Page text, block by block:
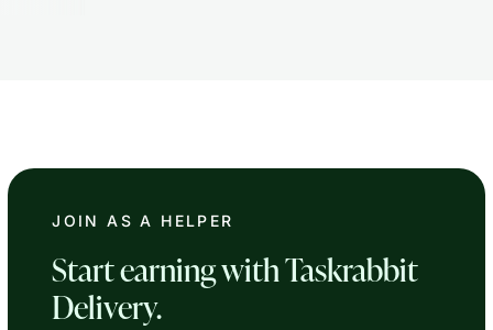
JOIN AS A HELPER
Start earning with Taskrabbit
Delivery.